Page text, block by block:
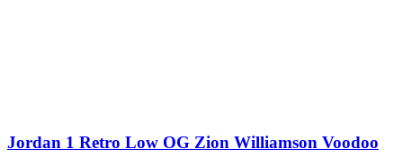
Jordan 1 Retro Low OG Zion Williamson Voodoo